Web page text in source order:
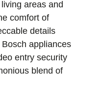
areas and
comfort of
details
appliances
entry security
blend of